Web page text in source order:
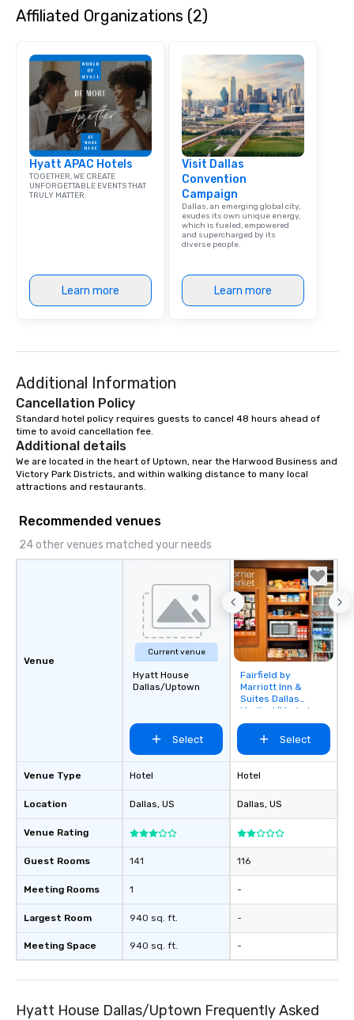
Affiliated Organizations (2)
Hyatt APAC Hotels
TOGETHER, WE CREATE
UNFORGETTABLE EVENTS THAT
TRULY MATTER.
Learn more
Visit Dallas
Convention
Campaign
Dallas, an emerging global city,
exudes its own unique energy,
which is fueled, empowered
and supercharged by its
diverse people.
Learn more
Additional Information
Cancellation Policy
Standard hotel policy requires guests to cancel 48 hours ahead of
time to avoid cancellation fee.
Additional details
We are located in the heart of Uptown, near the Harwood Business and
Victory Park Districts, and within walking distance to many local
attractions and restaurants.
Recommended venues
24 other venues matched your needs
Venue
Venue Type
Location
Venue Rating
Guest Rooms
Meeting Rooms
Largest Room
Meeting Space
Current venue
Hyatt House
Dallas/Uptown
Select
Hotel
Dallas, US
141
1
940 sq. ft.
940 sq. ft.
Removed from
favorites
Fairfield by
Marriott Inn &
Suites Dallas
Medical/Market
Center
Select
Hotel
Dallas, US
116
-
-
-
Hyatt House Dallas/Uptown Frequently Asked